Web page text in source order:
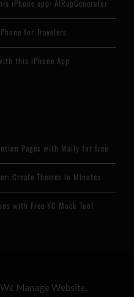
iPhone app: AIRapGenerator
for Travelers
this iPhone App
Pages with Maily for free
Create Themes in Minutes
with Free YC Mock Tool
We Manage Website.